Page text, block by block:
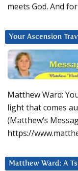
meets God. And
Your Ascension
Matthew Ward:
light that comes
(Matthew’s
https://
Matthew Ward: A